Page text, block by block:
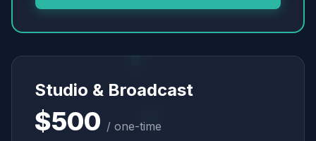
Studio & Broadcast
$500 / one-time